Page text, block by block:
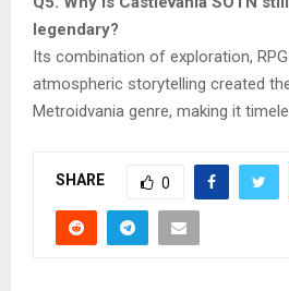
legendary?
Its combination of exploration,
atmospheric storytelling created
Metroidvania genre, making it
SHARE 0